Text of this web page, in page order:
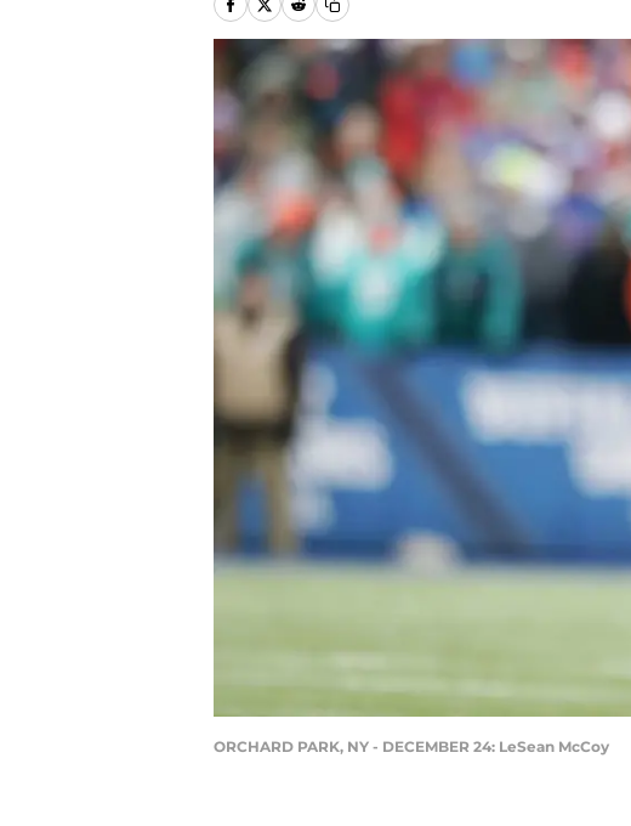
ORCHARD PARK, NY - DECEMBER 24: LeSean McCoy